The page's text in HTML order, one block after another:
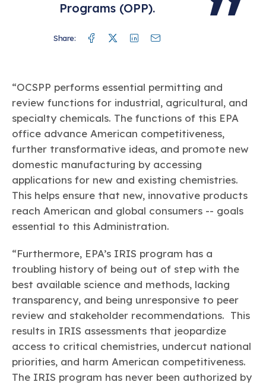
Programs (OPP).
Share: Facebook
TwitterLinkedin
“OCSPP performs essential permitting and
review functions for industrial, agricultural, and
specialty chemicals. The functions of this EPA
office advance American competitiveness,
further transformative ideas, and promote new
domestic manufacturing by accessing
applications for new and existing chemistries.
This helps ensure that new, innovative products
reach American and global consumers -- goals
essential to this Administration.
“Furthermore, EPA’s IRIS program has a
troubling history of being out of step with the
best available science and methods, lacking
transparency, and being unresponsive to peer
review and stakeholder recommendations. This
results in IRIS assessments that jeopardize
access to critical chemistries, undercut national
priorities, and harm American competitiveness.
The IRIS program has never been authorized by